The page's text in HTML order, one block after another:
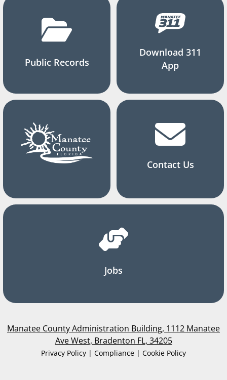
Public Records
Download 311
App
Contact Us
Jobs
Manatee County Administration Building, 1112 Manatee
Ave West, Bradenton FL, 34205
Privacy Policy | Compliance | Cookie Policy